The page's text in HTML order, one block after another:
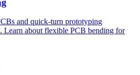
and quick-turn prototyping
Learn about flexible PCB bending for